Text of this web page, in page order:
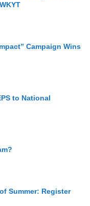
Campaign Wins
to National
Summer: Register